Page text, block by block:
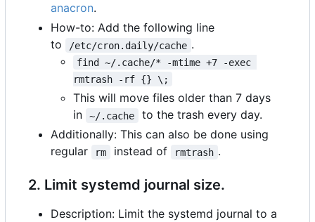
anacron.
How-to: Add the following line
to
/etc/cron.daily/cache .
find ~/.cache/* -mtime +7 -exec
rmtrash -rf {} \;
This will move files older than 7 days
in
~/.cache
to the trash every day.
Additionally: This can also be done using
regular
rm instead of rmtrash .
2. Limit systemd journal size.
Description: Limit the systemd journal to a